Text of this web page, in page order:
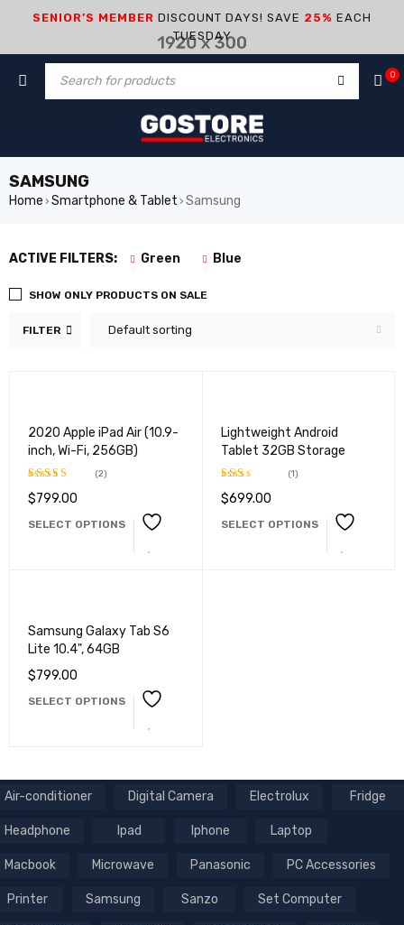
SENIOR’S MEMBER DISCOUNT DAYS! SAVE 25% EACH
TUESDAY
0
SAMSUNG
Home › Smartphone & Tablet › Samsung
ACTIVE FILTERS: Green Blue
FILTER Default sorting
SHOW ONLY PRODUCTS ON SALE
2020 Apple iPad Air (10.9-
inch, Wi-Fi, 256GB)
Rated
of 5
(2)
$799.00
SELECT OPTIONS
Lightweight Android
Tablet 32GB Storage
Rated
out
(1)
$699.00
SELECT OPTIONS
Samsung Galaxy Tab S6
Lite 10.4", 64GB
$799.00
SELECT OPTIONS
Air-conditioner Digital Camera Electrolux Fridge
Headphone Ipad Iphone Laptop
Macbook Microwave Panasonic PC Accessories
Printer Samsung Sanzo Set Computer